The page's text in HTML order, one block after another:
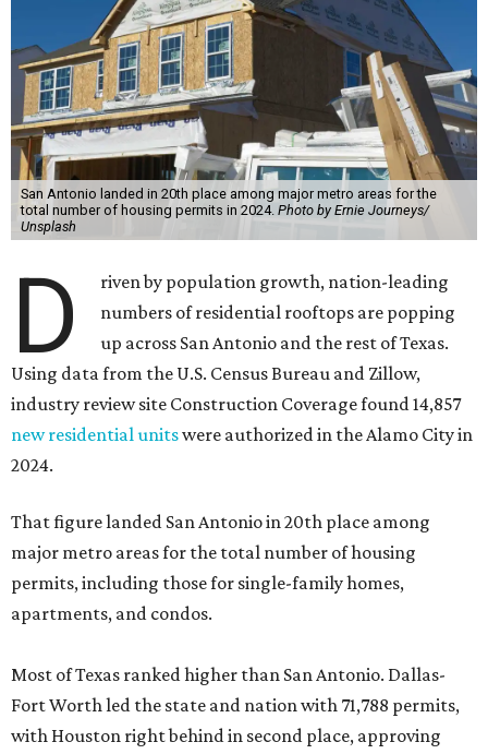
San Antonio landed in 20th place among major metro areas for the
total number of housing permits in 2024. Photo by Ernie Journeys/
Unsplash
D
riven by population growth, nation-leading
numbers of residential rooftops are popping
up across San Antonio and the rest of Texas.
Using data from the U.S. Census Bureau and Zillow,
industry review site Construction Coverage found 14,857
new residential unitswere authorized in the Alamo City in
2024.
That figure landed San Antonio in 20th place among
major metro areas for the total number of housing
permits, including those for single-family homes,
apartments, and condos.
Most of Texas ranked higher than San Antonio. Dallas-
Fort Worth led the state and nation with 71,788 permits,
with Houston right behind in second place, approving